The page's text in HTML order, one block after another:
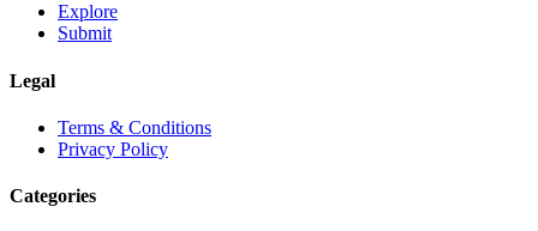
Explore
Submit
Legal
Terms & Conditions
Privacy Policy
Categories